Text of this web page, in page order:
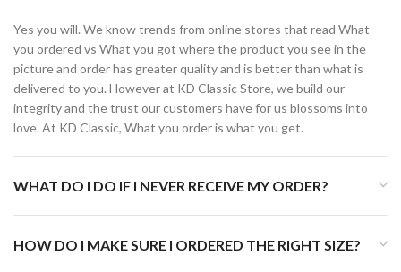
Yes you will. We know trends from online stores that read What
you ordered vs What you got where the product you see in the
picture and order has greater quality and is better than what is
delivered to you. However at KD Classic Store, we build our
integrity and the trust our customers have for us blossoms into
love. At KD Classic, What you order is what you get.
WHAT DO I DO IF I NEVER RECEIVE MY ORDER?
HOW DO I MAKE SURE I ORDERED THE RIGHT SIZE?